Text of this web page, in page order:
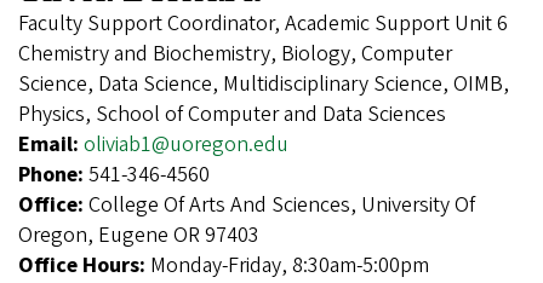
Faculty Support Coordinator, Academic Support Unit 6
Chemistry and Biochemistry, Biology, Computer
Science, Data Science, Multidisciplinary Science, OIMB,
Physics, School of Computer and Data Sciences
Email: oliviab1@uoregon.edu
Phone: 541-346-4560
Office: College Of Arts And Sciences, University Of
Oregon, Eugene OR 97403
Office Hours: Monday-Friday, 8:30am-5:00pm